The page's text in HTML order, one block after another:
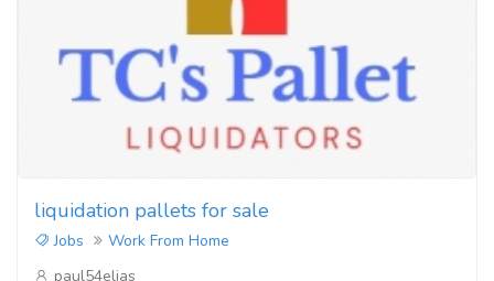
liquidation pallets for sale
Jobs
Work From Home
paul54elias